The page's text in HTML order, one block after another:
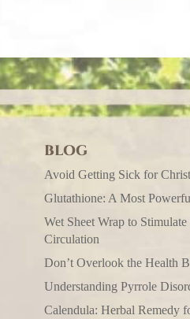
BLOG
Avoid Getting Sick for
Glutathione: A Most
Wet Sheet Wrap to
Circulation
Don’t Overlook the Health
Understanding Pyrrole
Calendula: Herbal Remedy